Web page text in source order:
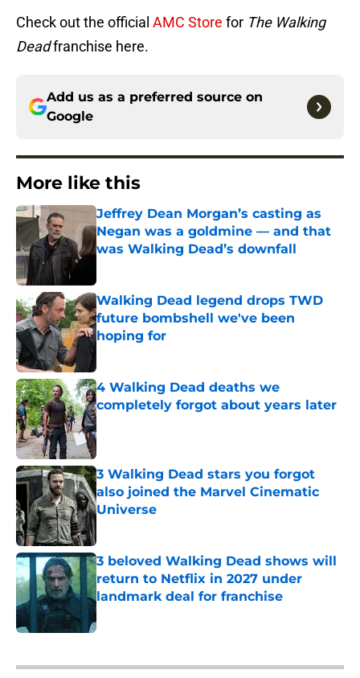
Check out the official AMC Store for The Walking
Deadfranchise here.
Add us as a preferred source on
Google
More like this
Jeffrey Dean Morgan’s casting as
Negan was a goldmine — and that
was Walking Dead’s downfall
Walking Dead legend drops TWD
future bombshell we've been
hoping for
4 Walking Dead deaths we
completely forgot about years later
Published by on Invalid Date
3 Walking Dead stars you forgot
also joined the Marvel Cinematic
Universe
3 beloved Walking Dead shows will
return to Netflix in 2027 under
landmark deal for franchise
Published by on Invalid Date